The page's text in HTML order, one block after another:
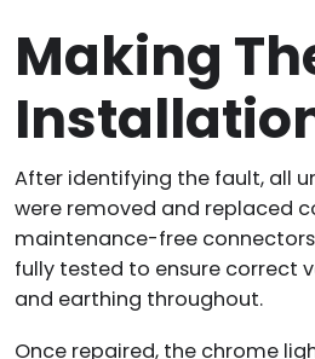
Making
After identifying the fault, all
were removed and replaced
maintenance-free
fully tested to ensure correct
and earthing throughout.
Once repaired, the chrome